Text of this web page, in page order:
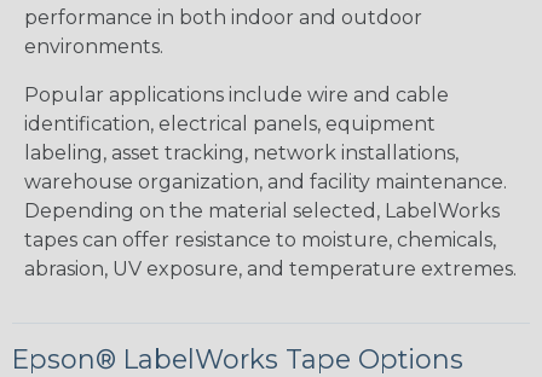
performance in both indoor and outdoor
environments.
Popular applications include wire and cable
identification, electrical panels, equipment
labeling, asset tracking, network installations,
warehouse organization, and facility maintenance.
Depending on the material selected, LabelWorks
tapes can offer resistance to moisture, chemicals,
abrasion, UV exposure, and temperature extremes.
Epson® LabelWorks Tape Options